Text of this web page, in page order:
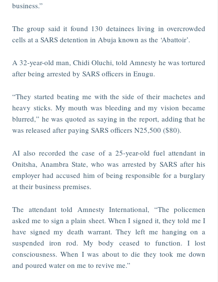
business.”
The group said it found 130 detainees living in overcrowded
cells at a SARS detention in Abuja known as the ‘Abattoir’.
A 32-year-old man, Chidi Oluchi, told Amnesty he was tortured
after being arrested by SARS officers in Enugu.
“They started beating me with the side of their machetes and
heavy sticks. My mouth was bleeding and my vision became
blurred,” he was quoted as saying in the report, adding that he
was released after paying SARS officers N25,500 ($80).
AI also recorded the case of a 25-year-old fuel attendant in
Onitsha, Anambra State, who was arrested by SARS after his
employer had accused him of being responsible for a burglary
at their business premises.
The attendant told Amnesty International, “The policemen
asked me to sign a plain sheet. When I signed it, they told me I
have signed my death warrant. They left me hanging on a
suspended iron rod. My body ceased to function. I lost
consciousness. When I was about to die they took me down
and poured water on me to revive me.”